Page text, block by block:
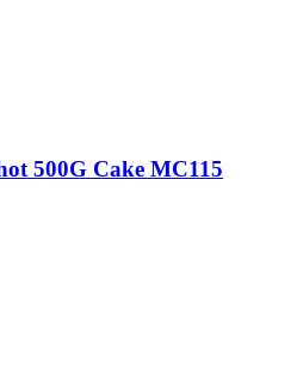
500G Cake MC115